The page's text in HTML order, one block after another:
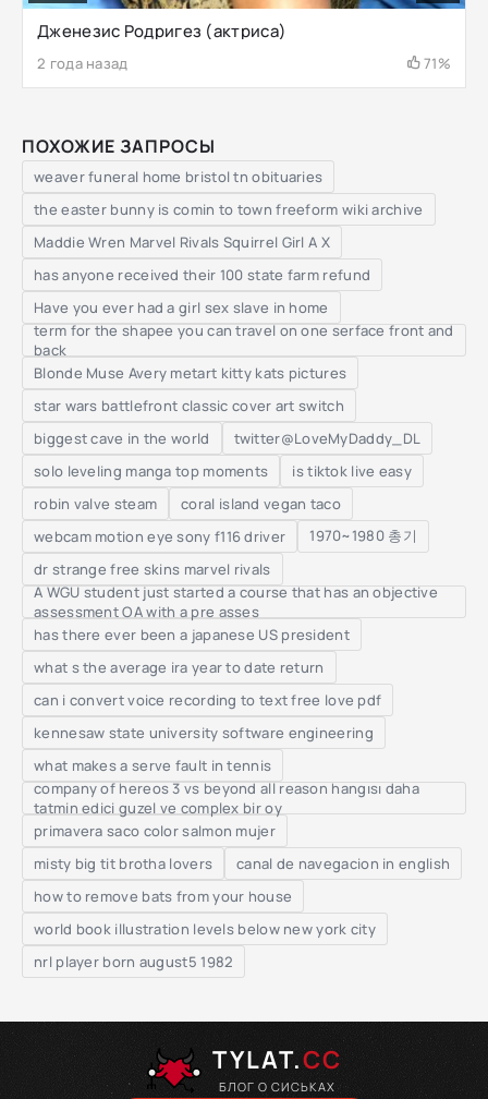
Дженезис Родригез (актриса)
2 года назад 71%
ПОХОЖИЕ ЗАПРОСЫ
weaver funeral home bristol tn obituaries
the easter bunny is comin to town freeform wiki archive
Maddie Wren Marvel Rivals Squirrel Girl A X
has anyone received their 100 state farm refund
Have you ever had a girl sex slave in home
term for the shapee you can travel on one serface front and
back
Blonde Muse Avery metart kitty kats pictures
star wars battlefront classic cover art switch
biggest cave in the world
twitter@LoveMyDaddy_DL
solo leveling manga top moments
is tiktok live easy
robin valve steam
coral island vegan taco
webcam motion eye sony f116 driver
1970~1980 총기
dr strange free skins marvel rivals
A WGU student just started a course that has an objective
assessment OA with a pre asses
has there ever been a japanese US president
what s the average ira year to date return
can i convert voice recording to text free love pdf
kennesaw state university software engineering
what makes a serve fault in tennis
company of hereos 3 vs beyond all reason hangısı daha
tatmin edici guzel ve complex bir oy
primavera saco color salmon mujer
misty big tit brotha lovers
canal de navegacion in english
how to remove bats from your house
world book illustration levels below new york city
nrl player born august5 1982
TYLAT.CC
БЛОГ О СИСЬКАХ